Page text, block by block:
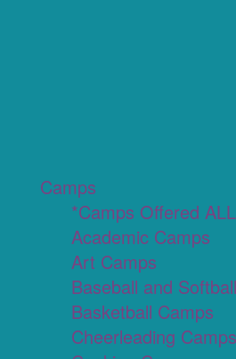
Camps
*Camps Offered
Academic Camps
Art Camps
Baseball and
Basketball Camps
Cheerleading Camps